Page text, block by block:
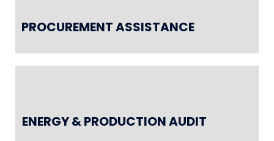
PROCUREMENT ASSISTANCE
ENERGY & PRODUCTION AUDIT